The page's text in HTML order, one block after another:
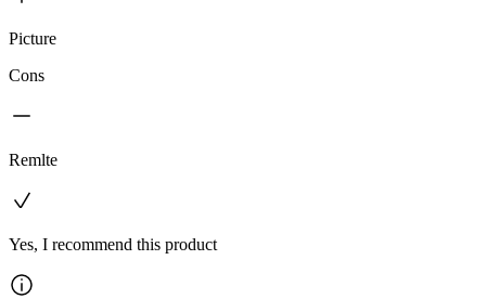
Picture
Cons
Remlte
Yes, I recommend this product